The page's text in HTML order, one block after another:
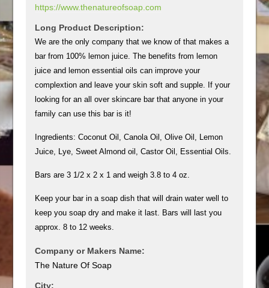
https://www.thenatureofsoap.com
Long Product Description:
We are the only company that we know of that makes a
bar from 100% lemon juice. The benefits from lemon
juice and lemon essential oils can improve your
complextion and leave your skin soft and supple. If your
looking for an all over skincare bar that anyone in your
family can use this bar is it!
Ingredients: Coconut Oil, Canola Oil, Olive Oil, Lemon
Juice, Lye, Sweet Almond oil, Castor Oil, Essential Oils.
Bars are 3 1/2 x 2 x 1 and weigh 3.8 to 4 oz.
Keep your bar in a soap dish that will drain water well to
keep you soap dry and make it last. Bars will last you
approx. 8 to 12 weeks.
Company or Makers Name:
The Nature Of Soap
City: